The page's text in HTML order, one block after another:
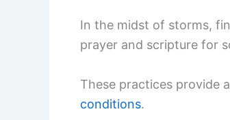
In the midst of storms,
prayer and scripture for
These practices provide
conditions.